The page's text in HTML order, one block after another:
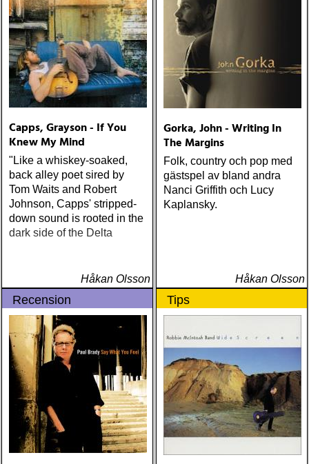
Capps, Grayson - If You
Knew My Mind
"Like a whiskey-soaked,
back alley poet sired by
Tom Waits and Robert
Johnson, Capps' stripped-
down sound is rooted in the
dark side of the Delta
Håkan Olsson
Gorka, John - Writing In
The Margins
Folk, country och pop med
gästspel av bland andra
Nanci Griffith och Lucy
Kaplansky.
Håkan Olsson
Recension Tips